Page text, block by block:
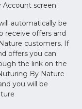
Account screen.
automatically be
receive offers and
customers. If
offers you can
the link on the
By Nature
you will be